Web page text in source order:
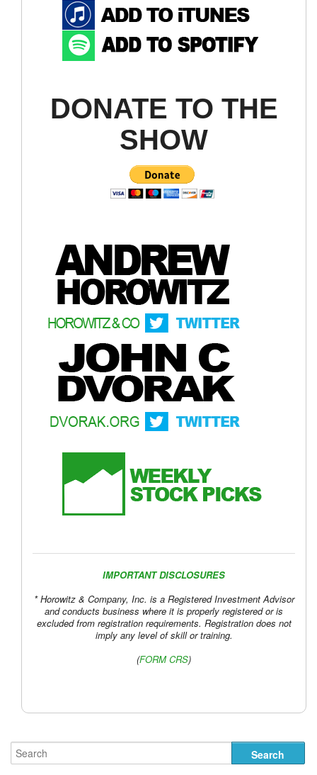
Political decentralization
Administrative decentralization
Fiscal decentralization
Market decentralization
DONATE TO THE
SHOW
IMPORTANT DISCLOSURES
* Horowitz & Company, Inc. is a Registered Investment Advisor
and conducts business where it is properly registered or is
excluded from registration requirements. Registration does not
imply any level of skill or training.
(FORM CRS)